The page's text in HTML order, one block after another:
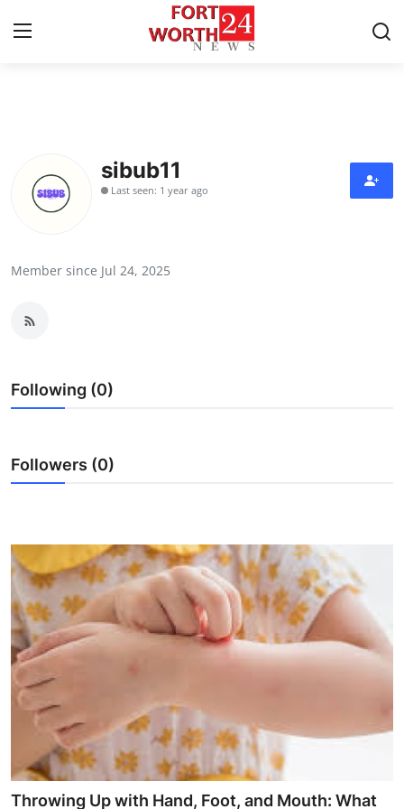
Press Release
Submit Press Release
Guest Posting
Crypto
Business
Finance
Tech
Real Estate
General
sibub11
Last seen: 1 year ago
Member since Jul 24, 2025
Following (0)
Followers (0)
Throwing Up with Hand, Foot, and Mouth: What